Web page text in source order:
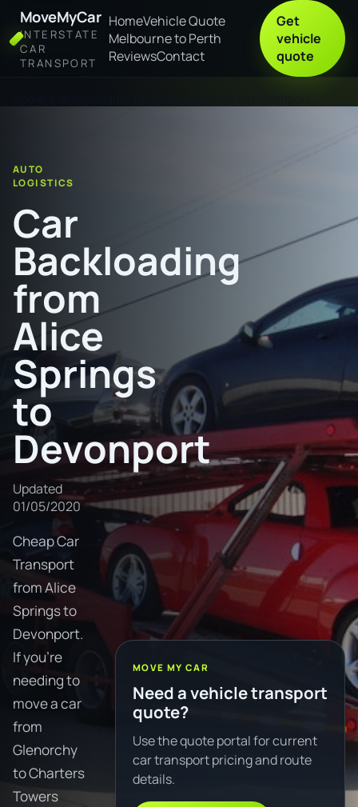
MoveMyCar
INTERSTATE
CAR
TRANSPORT
HomeVehicle Quote
Melbourne to Perth
ReviewsContact
Get
vehicle
quote
AUTO
LOGISTICS
Car
Backloading
from
Alice
Springs
to
Devonport
Updated
01/05/2020
Cheap Car
Transport
from Alice
Springs to
Devonport.
If you're
needing to
move a car
from
Glenorchy
to Charters
Towers
MOVE MY CAR
Need a vehicle transport
quote?
Use the quote portal for current
car transport pricing and route
details.